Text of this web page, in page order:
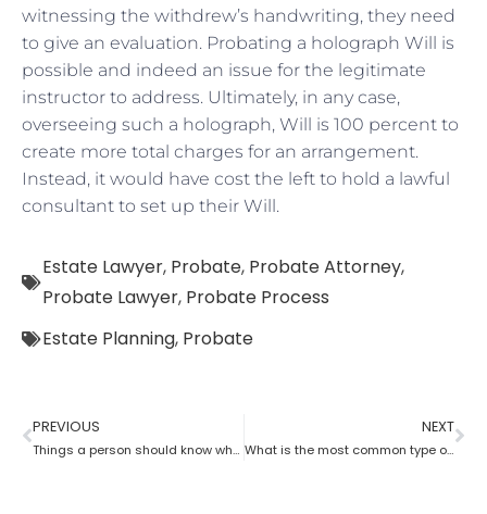
witnessing the withdrew’s handwriting, they need
to give an evaluation. Probating a holograph Will is
possible and indeed an issue for the legitimate
instructor to address. Ultimately, in any case,
overseeing such a holograph, Will is 100 percent to
create more total charges for an arrangement.
Instead, it would have cost the left to hold a lawful
consultant to set up their Will.
Estate Lawyer, Probate, Probate Attorney,
Probate Lawyer, Probate Process
Estate Planning, Probate
PREVIOUS
Things a person should know while opting for estate planning?
NEXT
What is the most common type of estate planning?